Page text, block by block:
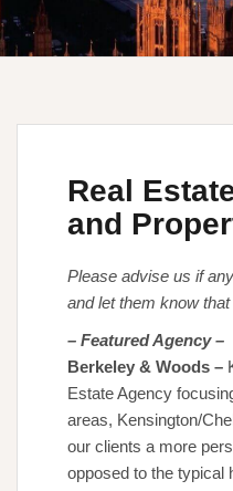
Real
and
Please advise us if
and let them know
– Featured Agency –
Berkeley & Woods –
Estate Agency
areas, Kensington/
our clients a more
opposed to the typical